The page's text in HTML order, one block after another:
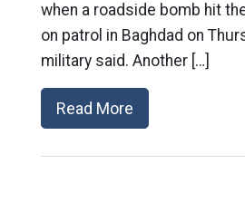
when a roadside bomb hit
on patrol in Baghdad on
military said. Another […]
Read More